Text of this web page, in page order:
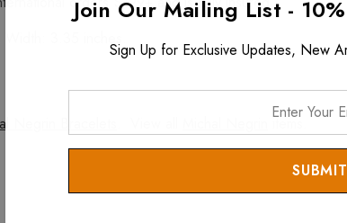
3.35 inches.
Negrin Bracelets items.
Join Our Mailing List -
Sign Up for Exclusive Updates, New
Email